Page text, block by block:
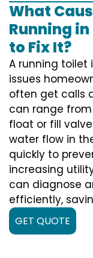
What
Running
to Fix It?
A running
issues
often get calls
can range
float or fill
water flow in
quickly to
increasing
can diagnose
efficiently,
GET QUOTE